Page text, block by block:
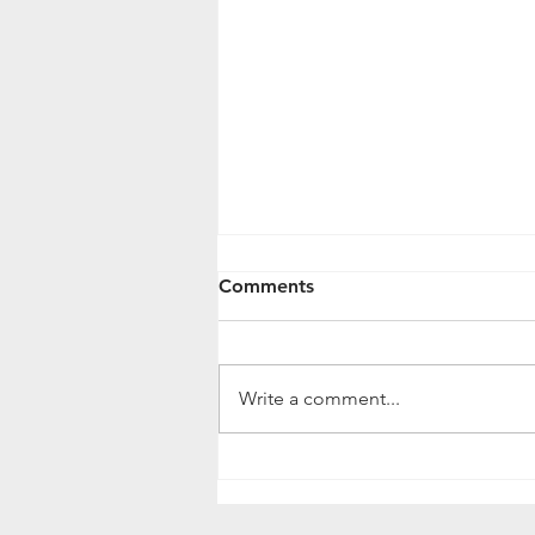
Comments
Write a comment...